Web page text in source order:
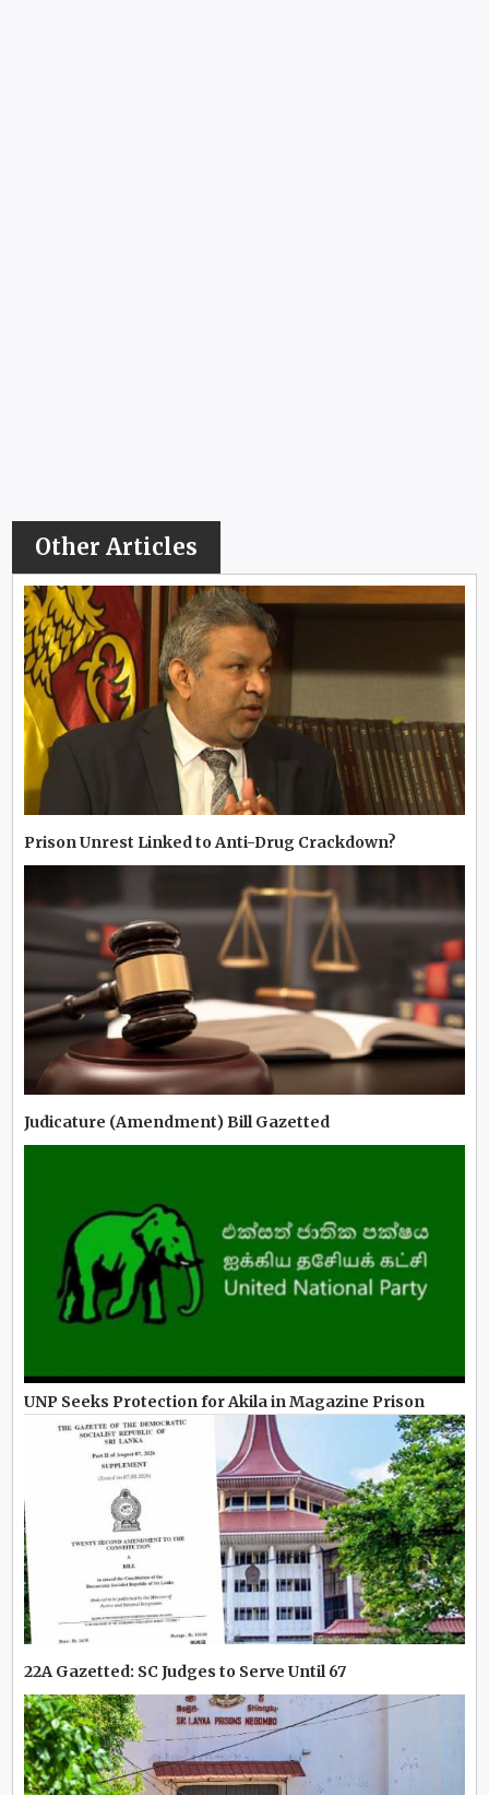
Other Articles
Prison Unrest Linked to Anti-Drug Crackdown?
Judicature (Amendment) Bill Gazetted
UNP Seeks Protection for Akila in Magazine Prison
22A Gazetted: SC Judges to Serve Until 67